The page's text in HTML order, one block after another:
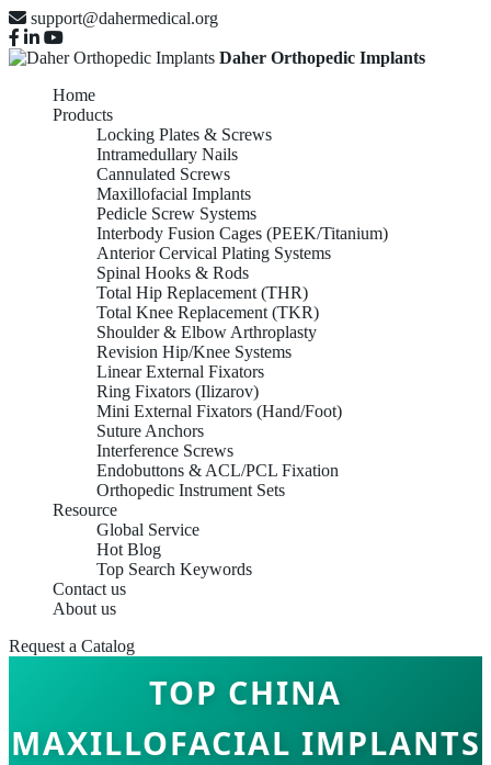
support@dahermedical.org
Daher Orthopedic Implants
Home
Products
Locking Plates & Screws
Intramedullary Nails
Cannulated Screws
Maxillofacial Implants
Pedicle Screw Systems
Interbody Fusion Cages (PEEK/Titanium)
Anterior Cervical Plating Systems
Spinal Hooks & Rods
Total Hip Replacement (THR)
Total Knee Replacement (TKR)
Shoulder & Elbow Arthroplasty
Revision Hip/Knee Systems
Linear External Fixators
Ring Fixators (Ilizarov)
Mini External Fixators (Hand/Foot)
Suture Anchors
Interference Screws
Endobuttons & ACL/PCL Fixation
Orthopedic Instrument Sets
Resource
Global Service
Hot Blog
Top Search Keywords
Contact us
About us
Request a Catalog
TOP CHINA
MAXILLOFACIAL IMPLANTS